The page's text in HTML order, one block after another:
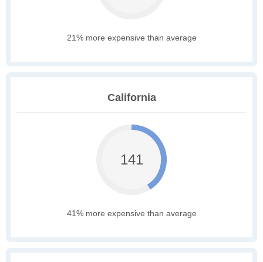
21% more expensive than average
California
141
41% more expensive than average